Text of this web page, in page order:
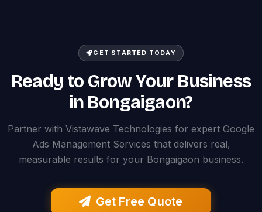
GET STARTED TODAY
Ready to Grow Your Business
in Bongaigaon?
Partner with Vistawave Technologies for expert Google
Ads Management Services that delivers real,
measurable results for your Bongaigaon business.
Get Free Quote